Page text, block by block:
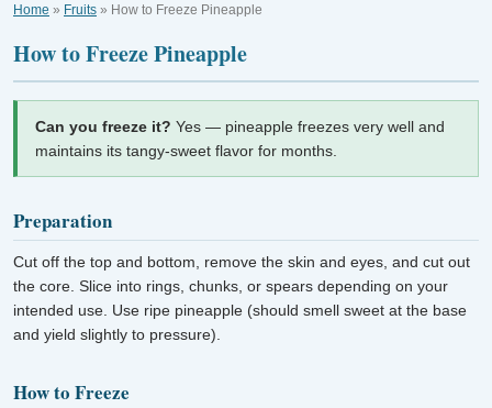
Home » Fruits » How to Freeze Pineapple
How to Freeze Pineapple
Can you freeze it? Yes — pineapple freezes very well and
maintains its tangy-sweet flavor for months.
Preparation
Cut off the top and bottom, remove the skin and eyes, and cut out
the core. Slice into rings, chunks, or spears depending on your
intended use. Use ripe pineapple (should smell sweet at the base
and yield slightly to pressure).
How to Freeze